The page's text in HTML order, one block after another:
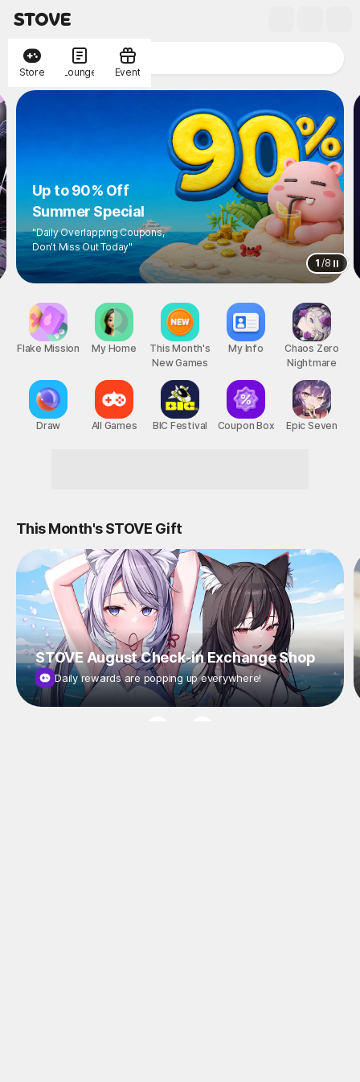
Store Lounge Event
Up to 90% Off
Summer Special
"Daily Overlapping Coupons,
Don't Miss Out Today"
1 /8
Flake Mission
Draw
My Home
All Games
This Month's
New Games
BIC Festival
My Info
Coupon Box
Chaos Zero
Nightmare
Epic Seven
This Month's STOVE Gift
STOVE August Check-in Exchange Shop
Daily rewards are popping up everywhere!